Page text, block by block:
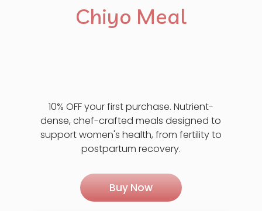
Chiyo Meal
10% OFF your first purchase. Nutrient-
dense, chef-crafted meals designed to
support women's health, from fertility to
postpartum recovery.
Buy Now